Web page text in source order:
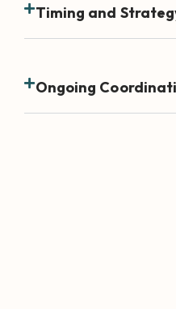
Timing and
Ongoing